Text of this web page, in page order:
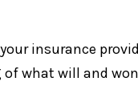
insurance
what will and